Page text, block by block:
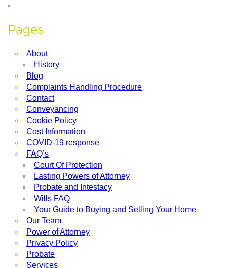
Pages
About
History
Blog
Complaints Handling Procedure
Contact
Conveyancing
Cookie Policy
Cost Information
COVID-19 response
FAQ’s
Court Of Protection
Lasting Powers of Attorney
Probate and Intestacy
Wills FAQ
Your Guide to Buying and Selling Your Home
Our Team
Power of Attorney
Privacy Policy
Probate
Services